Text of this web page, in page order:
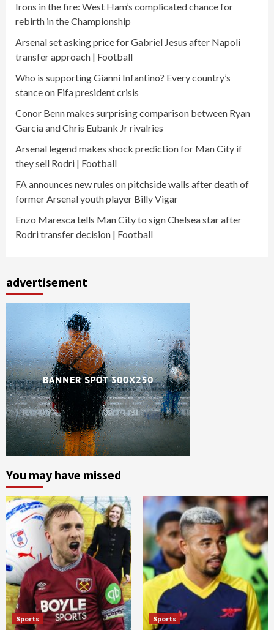
Irons in the fire: West Ham’s complicated chance for
rebirth in the Championship
Arsenal set asking price for Gabriel Jesus after Napoli
transfer approach | Football
Who is supporting Gianni Infantino? Every country’s
stance on Fifa president crisis
Conor Benn makes surprising comparison between Ryan
Garcia and Chris Eubank Jr rivalries
Arsenal legend makes shock prediction for Man City if
they sell Rodri | Football
FA announces new rules on pitchside walls after death of
former Arsenal youth player Billy Vigar
Enzo Maresca tells Man City to sign Chelsea star after
Rodri transfer decision | Football
advertisement
You may have missed
Sports Sports